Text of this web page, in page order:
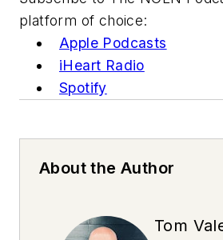
platform of choice:
Apple Podcasts
iHeart Radio
Spotify
About the Author
Tom